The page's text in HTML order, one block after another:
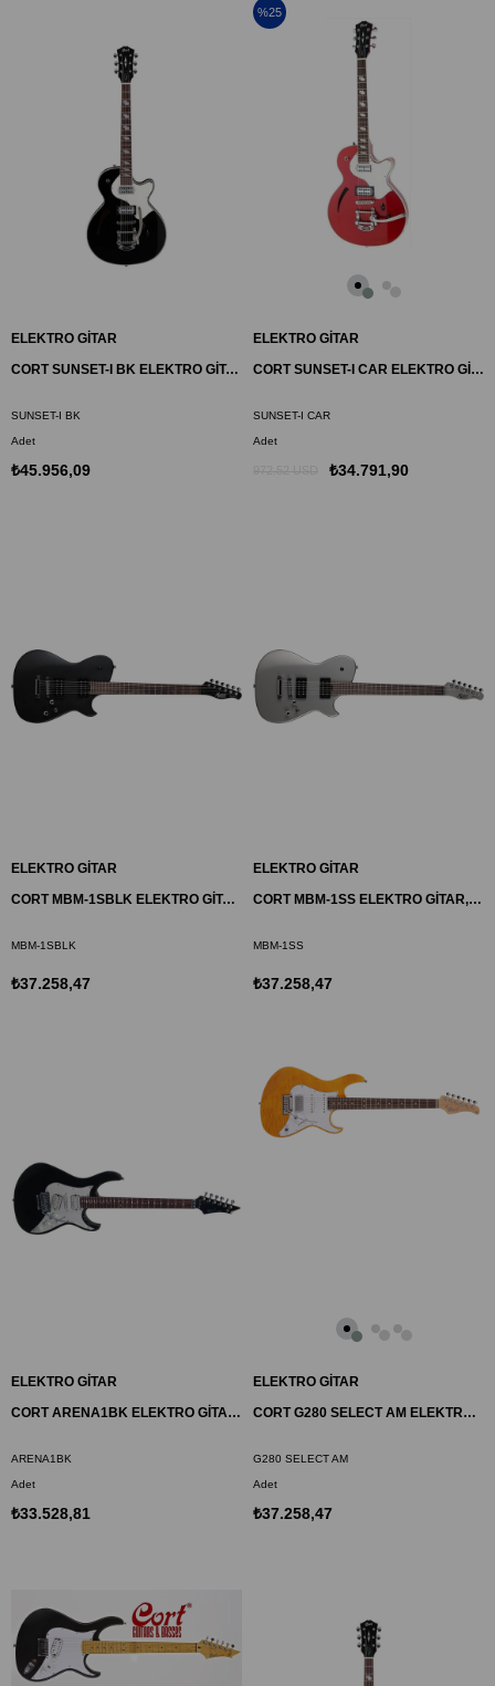
ELEKTRO GİTAR
CORT SUNSET-I BK ELEKTRO GİTAR, SİYAH, (H-H)
SUNSET-I BK
Adet
₺45.956,09
ELEKTRO GİTAR
CORT SUNSET-I CAR ELEKTRO GİTAR, ELMA ŞEKERİ KIRMIZISI, (H-H)
SUNSET-I CAR
Adet
₺34.791,90
%25
ELEKTRO GİTAR
CORT MBM-1SBLK ELEKTRO GİTAR, MATTHEW BELLAMY SIGNATURE, SİYAH SATİN
MBM-1SBLK
₺37.258,47
ELEKTRO GİTAR
CORT MBM-1SS ELEKTRO GİTAR, MATTHEW BELLAMY SIGNATURE, GÜMÜŞ
MBM-1SS
₺37.258,47
ELEKTRO GİTAR
CORT ARENA1BK ELEKTRO GİTAR, ÇANTALI, SİYAH, (H-S-H)
ARENA1BK
Adet
₺33.528,81
ELEKTRO GİTAR
CORT G280 SELECT AM ELEKTRO GİTAR, AMBER, (S-S-H)
G280 SELECT AM
Adet
₺37.258,47